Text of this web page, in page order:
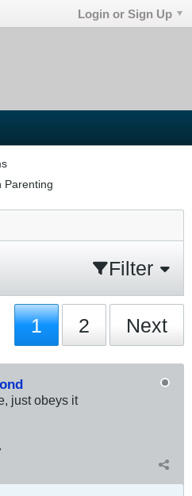
Login or Sign Up
Parenting
Filter
1 2 Next
just obeys it